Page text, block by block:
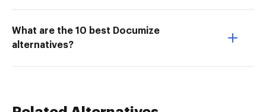
What are the 10 best Documize
alternatives?